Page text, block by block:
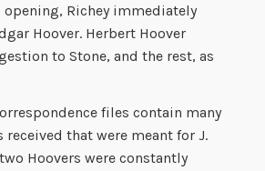
Richey immediately
Hoover. Herbert Hoover
to Stone, and the rest, as
files contain many
that were meant for J.
Hoovers were constantly